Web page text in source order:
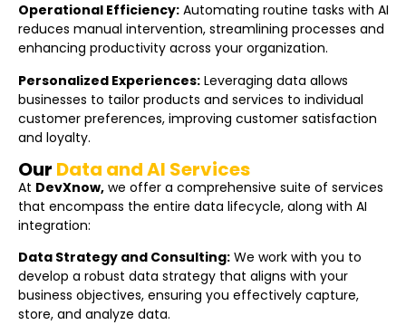
Operational Efficiency: Automating routine tasks with AI
reduces manual intervention, streamlining processes and
enhancing productivity across your organization.
Personalized Experiences: Leveraging data allows
businesses to tailor products and services to individual
customer preferences, improving customer satisfaction
and loyalty.
Our Data and AI Services
At DevXnow, we offer a comprehensive suite of services
that encompass the entire data lifecycle, along with AI
integration:
Data Strategy and Consulting: We work with you to
develop a robust data strategy that aligns with your
business objectives, ensuring you effectively capture,
store, and analyze data.